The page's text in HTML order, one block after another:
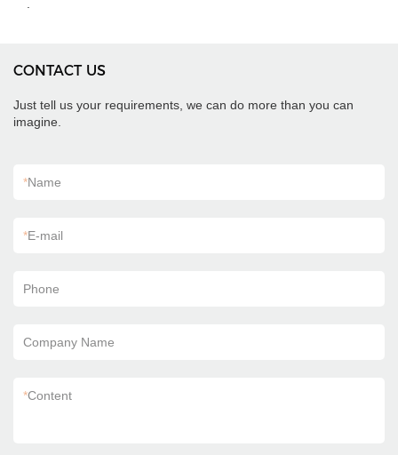
CONTACT US
Just tell us your requirements, we can do more than you can
imagine.
*Name
*E-mail
Phone
Company Name
*Content